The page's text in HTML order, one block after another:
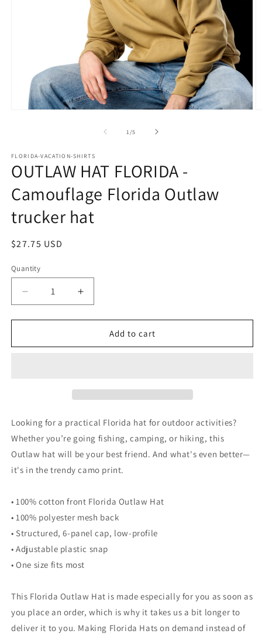
1 /of
5
FLORIDA-VACATION-SHIRTS
OUTLAW HAT FLORIDA -
Camouflage Florida Outlaw
trucker hat
Regular
$27.75 USD
Quantity
Decrease
quantity
for
HAT
trucker
Increase
quantity
for
OUTLAW
HAT
trucker
Add to cart
Looking for a practical Florida hat for outdoor activities?
Whether you’re going fishing, camping, or hiking, this
Outlaw hat will be your best friend. And what's even better—
it's in the trendy camo print.
• 100% cotton front Florida Outlaw Hat
• 100% polyester mesh back
• Structured, 6-panel cap, low-profile
• Adjustable plastic snap
• One size fits most
This Florida Outlaw Hat is made especially for you as soon as
you place an order, which is why it takes us a bit longer to
deliver it to you. Making Florida Hats on demand instead of